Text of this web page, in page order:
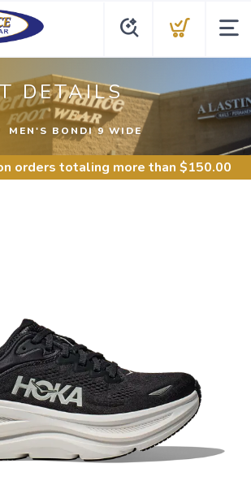
DETAILS
MEN'S BONDI 9 WIDE
orders totaling more than $150.00